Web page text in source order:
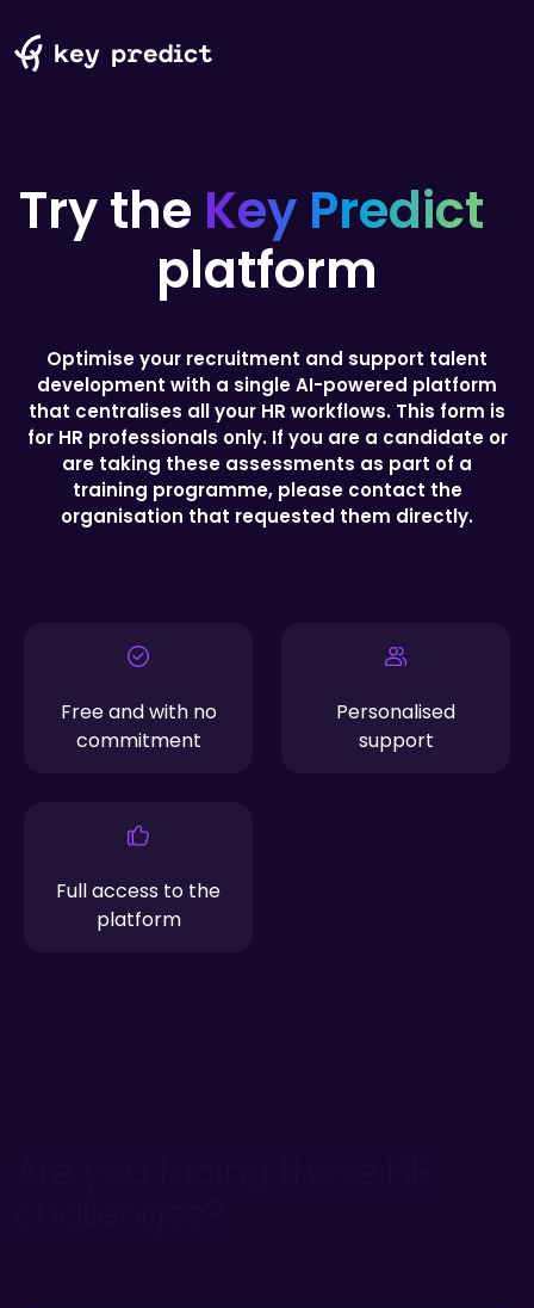
Try the Key Predict
platform
Optimise your recruitment and support talent
development with a single AI-powered platform
that centralises all your HR workflows. This form is
for HR professionals only. If you are a candidate or
are taking these assessments as part of a
training programme, please contact the
organisation that requested them directly.
Free and with no
commitment
Personalised
support
Full access to the
platform